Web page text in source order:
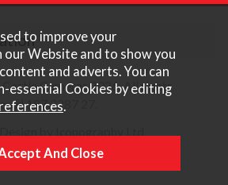
Cameras 2026. All rights
187 3287 27.
to improve your
our Website and to show you
and adverts. You can
essential Cookies by editing
.